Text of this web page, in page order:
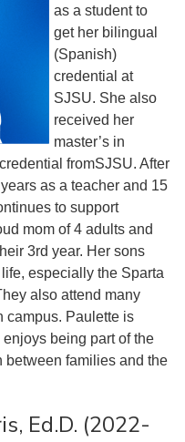
as a student to
get her bilingual
(Spanish)
credential at
SJSU. She also
received her
master’s in
fromSJSU. After
as a teacher and 15
to support
mom of 4 adults and
3rd year. Her sons
especially the Sparta
also attend many
campus. Paulette is
being part of the
between families and the
Ed.D. (2022-